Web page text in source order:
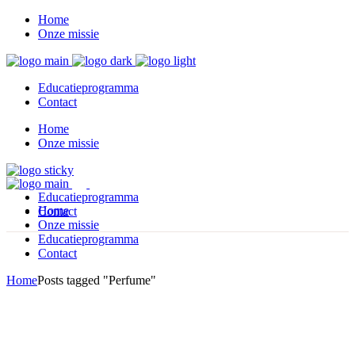
Home
Onze missie
Educatieprogramma
Contact
Home
Onze missie
Educatieprogramma
Contact
Home
Onze missie
Educatieprogramma
Contact
HomePosts tagged "Perfume"